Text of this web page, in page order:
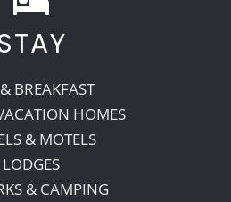
Us
BREAKFAST
HOMES
& MOTELS
LODGES
& CAMPING